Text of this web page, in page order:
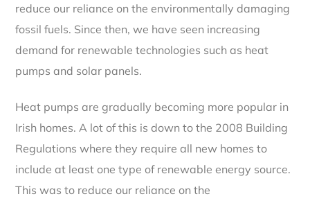
reduce our reliance on the environmentally damaging
fossil fuels. Since then, we have seen increasing
demand for renewable technologies such as heat
pumps and solar panels.
Heat pumps are gradually becoming more popular in
Irish homes. A lot of this is down to the 2008 Building
Regulations where they require all new homes to
include at least one type of renewable energy source.
This was to reduce our reliance on the